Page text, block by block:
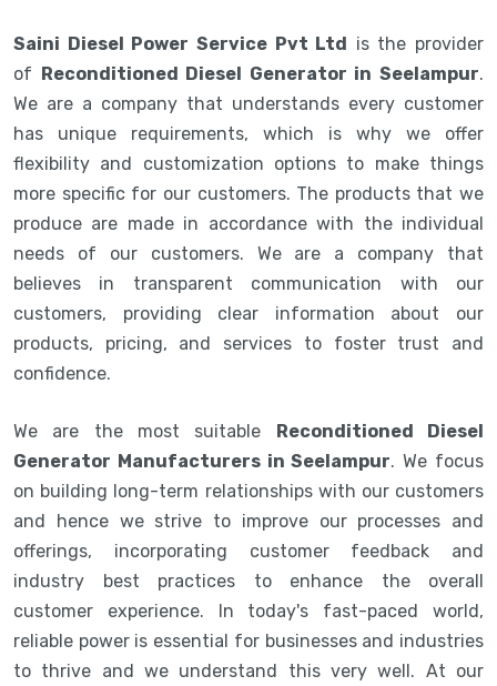
Saini Diesel Power Service Pvt Ltd is the provider
of Reconditioned Diesel Generator in Seelampur.
We are a company that understands every customer
has unique requirements, which is why we offer
flexibility and customization options to make things
more specific for our customers. The products that we
produce are made in accordance with the individual
needs of our customers. We are a company that
believes in transparent communication with our
customers, providing clear information about our
products, pricing, and services to foster trust and
confidence.
We are the most suitable Reconditioned Diesel
Generator Manufacturers in Seelampur. We focus
on building long-term relationships with our customers
and hence we strive to improve our processes and
offerings, incorporating customer feedback and
industry best practices to enhance the overall
customer experience. In today's fast-paced world,
reliable power is essential for businesses and industries
to thrive and we understand this very well. At our